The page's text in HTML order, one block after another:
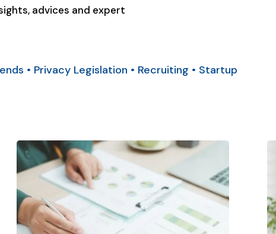
advices and expert
• Privacy Legislation • Recruiting • Startup